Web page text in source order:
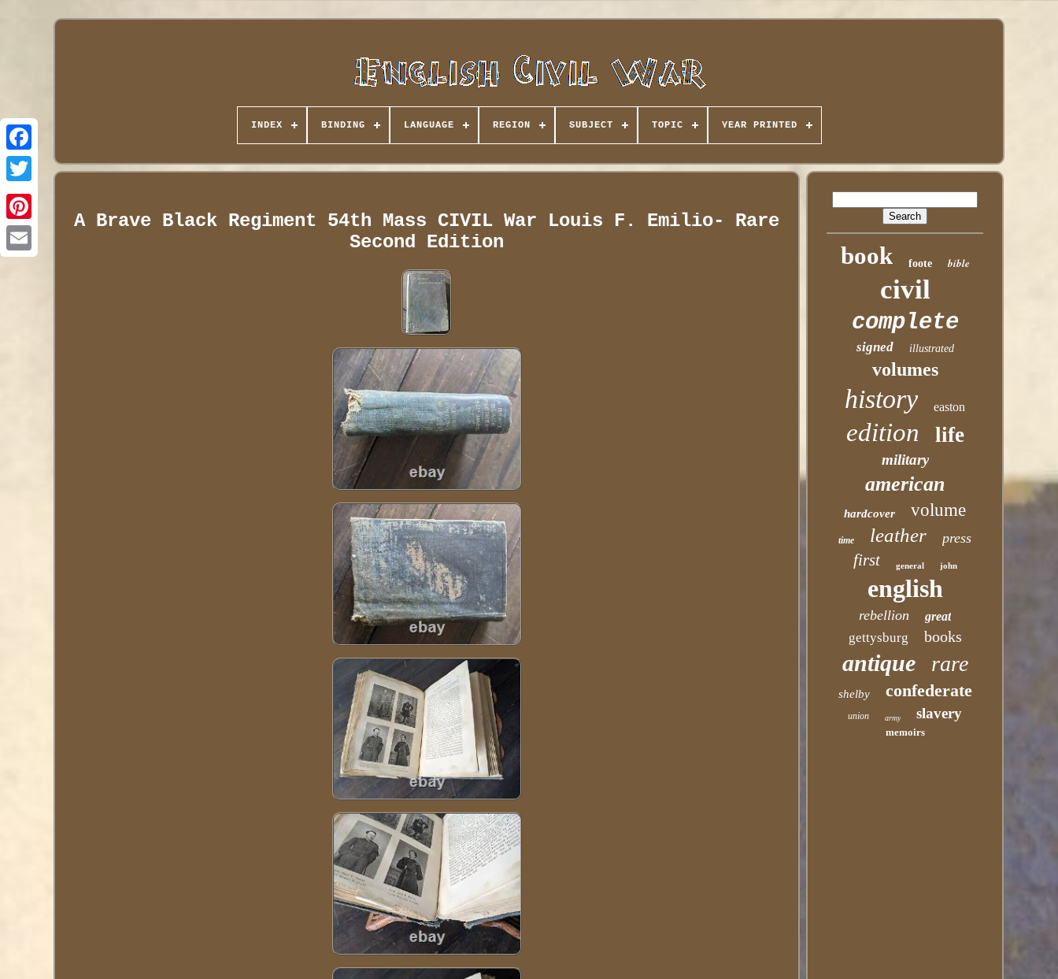
INDEX BINDING LANGUAGE REGION SUBJECT TOPIC YEAR PRINTED
A Brave Black Regiment 54th Mass CIVIL War Louis F. Emilio- Rare
Second Edition
book foote bible
civil
complete
signed illustrated
volumes
history easton
edition life
military
american
hardcover volume
time leather press
first general john
english
rebellion great
gettysburg books
antique rare
shelby confederate
union army slavery
memoirs